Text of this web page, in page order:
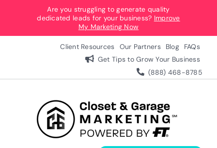
content
Are you struggling to generate quality
dedicated leads for your business? Improve
My Marketing Now
Client Resources Our Partners Blog
FAQs
Get Tips to Grow Your Business
(888) 468-8785